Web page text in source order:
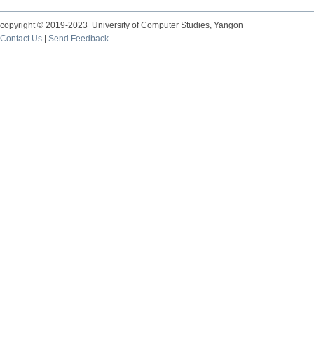
copyright © 2019-2023 University of Computer Studies, Yangon
Contact Us
Send Feedback